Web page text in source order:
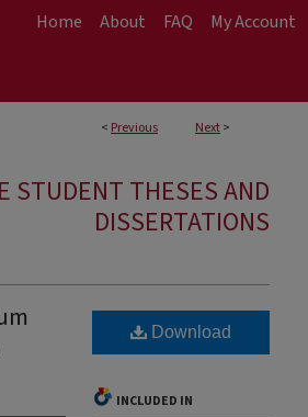
Home About FAQ My Account
< Previous Next>
STUDENT THESES AND
DISSERTATIONS
Download
INCLUDED IN